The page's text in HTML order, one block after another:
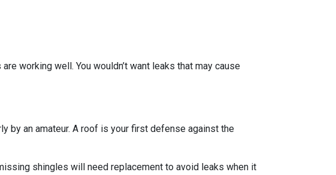
working well. You wouldn’t want leaks that may cause
by an amateur. A roof is your first defense against the
shingles will need replacement to avoid leaks when it